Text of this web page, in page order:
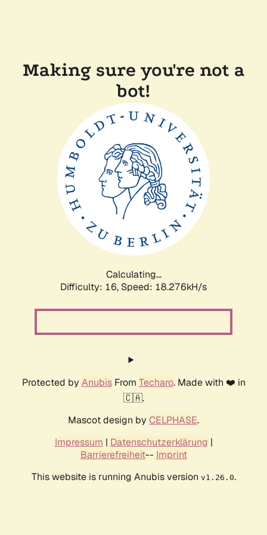
Making sure you're not a
bot!
Calculating...
Difficulty: 16, Speed: 18.276kH/s
Protected by AnubisFrom Techaro. Made with ❤️ in
🇨🇦.
Mascot design by CELPHASE.
Impressum | Datenschutzerklärung |
Barrierefreiheit-- Imprint
This website is running Anubis version v1.26.0.